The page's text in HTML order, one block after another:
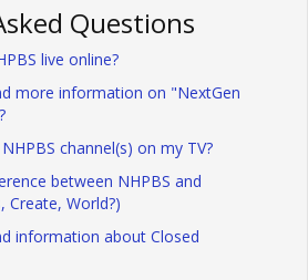
Questions
live online?
more information on "NextGen
channel(s) on my TV?
between NHPBS and
Create, World?)
information about Closed